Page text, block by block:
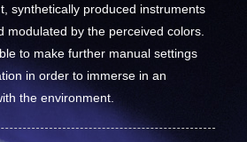
synthetically produced instruments
modulated by the perceived colors.
to make further manual settings
in order to immerse in an
the environment.